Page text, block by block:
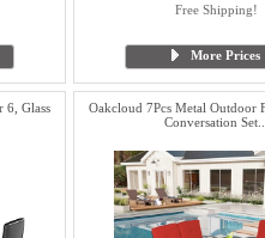
Free Shipping!
More Prices
6, Glass
Oakcloud 7Pcs Metal Outdoor
Conversation Set...